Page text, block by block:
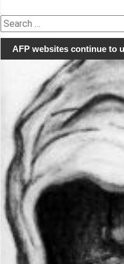
Search
for:
AFP websites continue to